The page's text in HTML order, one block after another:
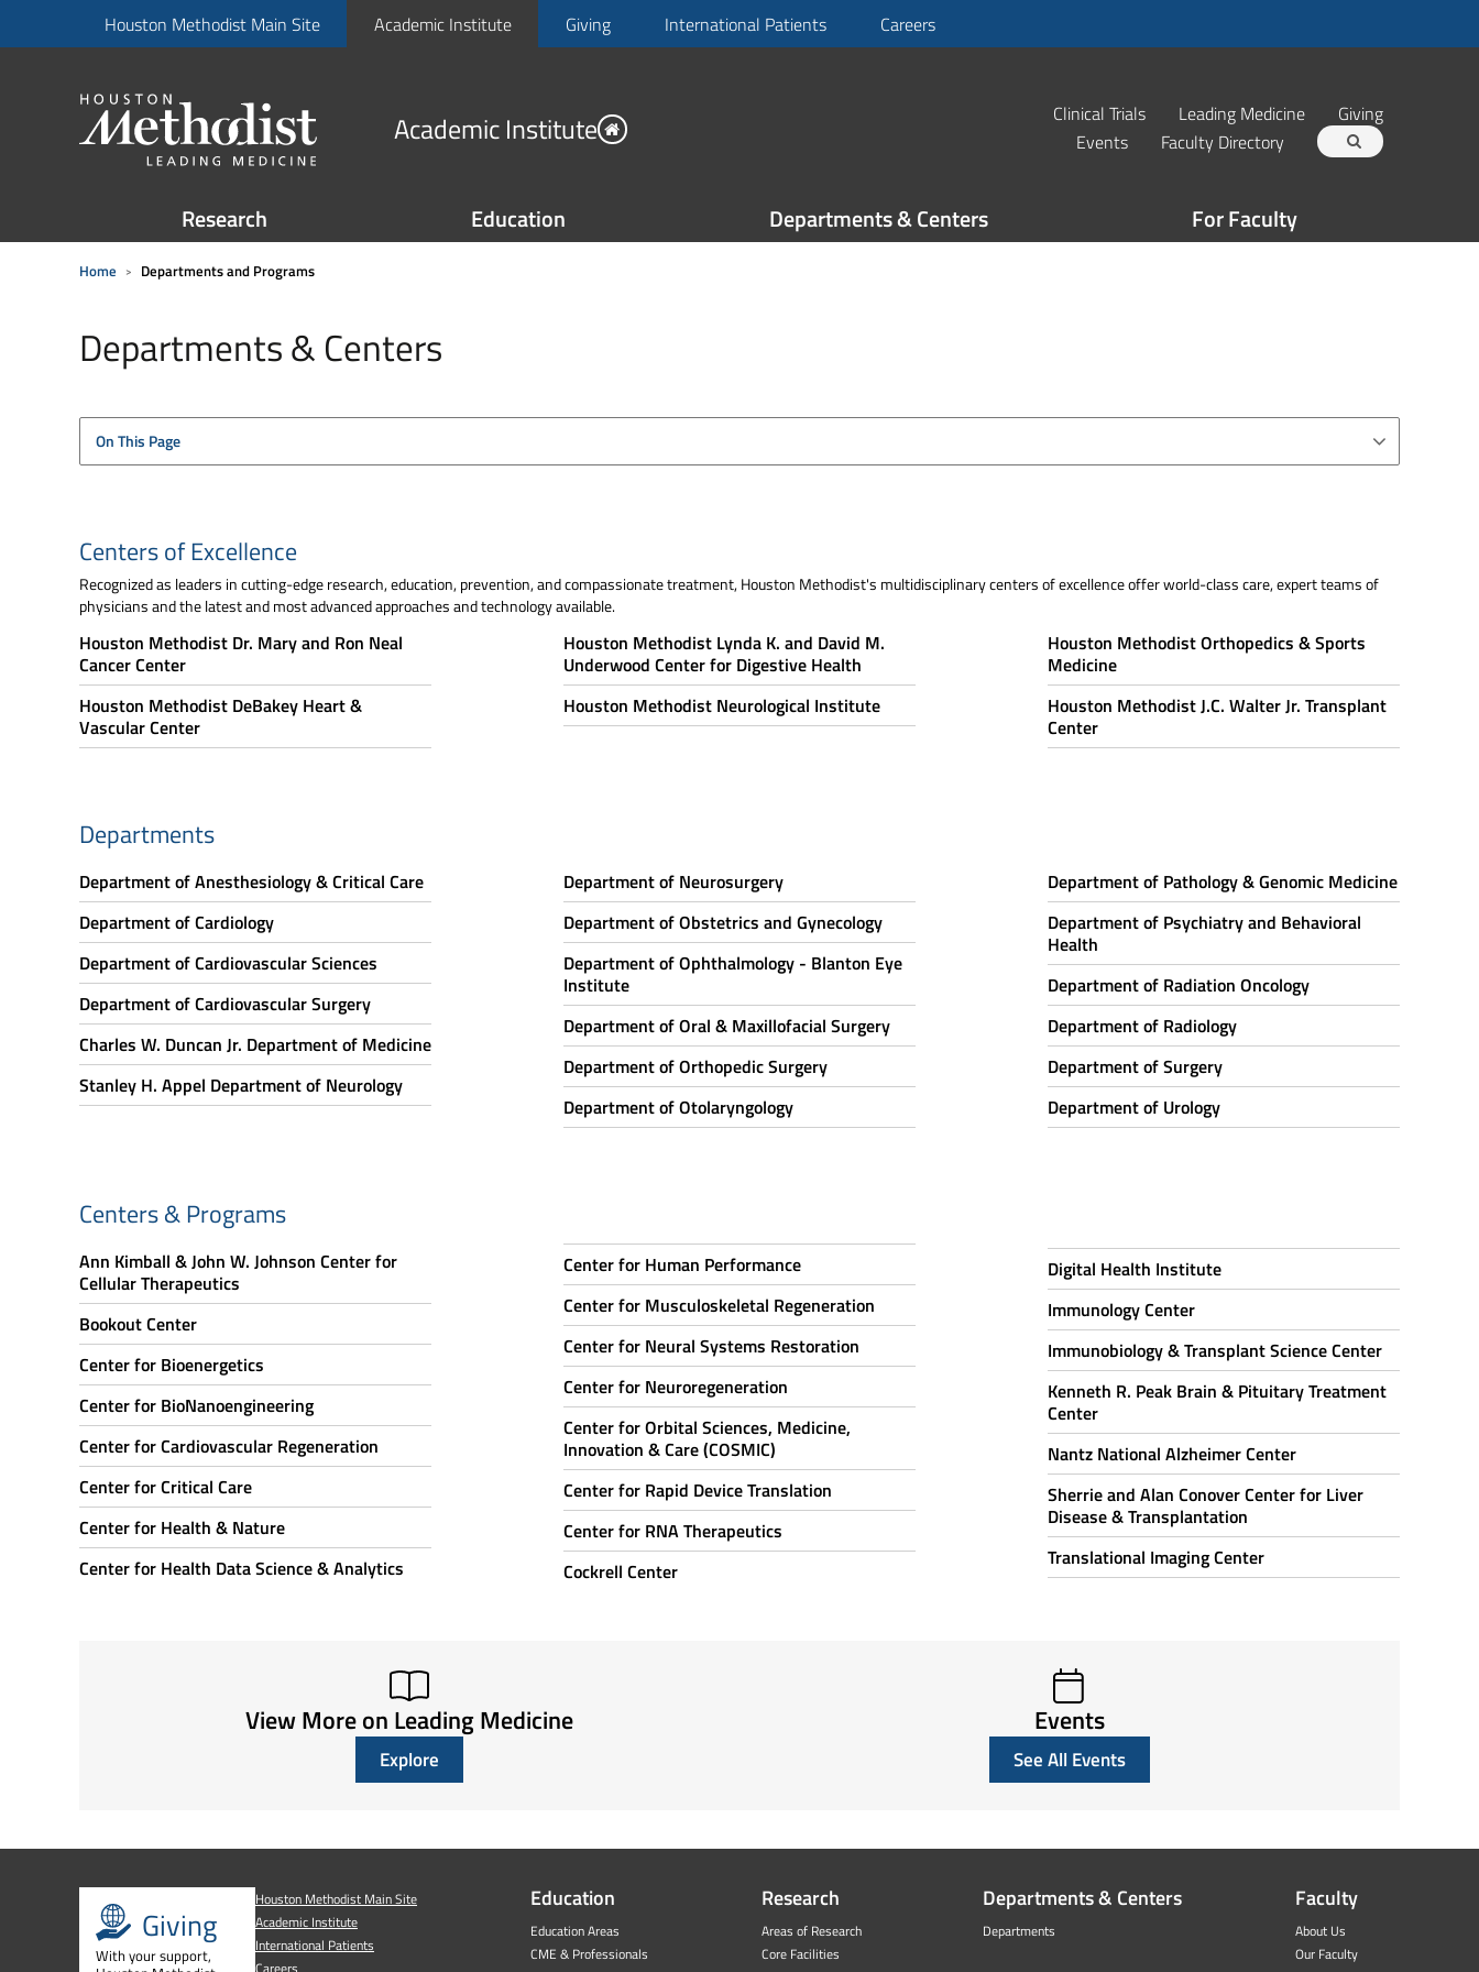
Houston Methodist Main Site Academic Institute Giving International Patients Careers
Academic Institute Clinical Trials Leading Medicine
Giving
Events
Faculty Directory
Research Education Departments & Centers For Faculty
Home Departments and Programs
Departments & Centers
On This Page
Centers of Excellence
Recognized as leaders in cutting-edge research, education, prevention, and compassionate treatment, Houston Methodist's multidisciplinary centers of excellence offer world-class care, expert teams of
physicians and the latest and most advanced approaches and technology available.
Houston Methodist Dr. Mary and Ron Neal
Cancer Center
Houston Methodist DeBakey Heart &
Vascular Center
Houston Methodist Lynda K. and David M.
Underwood Center for Digestive Health
Houston Methodist Neurological Institute
Houston Methodist Orthopedics & Sports
Medicine
Houston Methodist J.C. Walter Jr. Transplant
Center
Departments
Department of Anesthesiology & Critical Care
Department of Cardiology
Department of Cardiovascular Sciences
Department of Cardiovascular Surgery
Charles W. Duncan Jr. Department of Medicine
Stanley H. Appel Department of Neurology
Department of Neurosurgery
Department of Obstetrics and Gynecology
Department of Ophthalmology - Blanton Eye
Institute
Department of Oral & Maxillofacial Surgery
Department of Orthopedic Surgery
Department of Otolaryngology
Department of Pathology & Genomic Medicine
Department of Psychiatry and Behavioral
Health
Department of Radiation Oncology
Department of Radiology
Department of Surgery
Department of Urology
Centers & Programs
Ann Kimball & John W. Johnson Center for
Cellular Therapeutics
Bookout Center
Center for Bioenergetics
Center for BioNanoengineering
Center for Cardiovascular Regeneration
Center for Critical Care
Center for Health & Nature
Center for Health Data Science & Analytics
Center for Human Performance
Center for Musculoskeletal Regeneration
Center for Neural Systems Restoration
Center for Neuroregeneration
Center for Orbital Sciences, Medicine,
Innovation & Care (COSMIC)
Center for Rapid Device Translation
Center for RNA Therapeutics
Cockrell Center
Digital Health Institute
Immunology Center
Immunobiology & Transplant Science Center
Kenneth R. Peak Brain & Pituitary Treatment
Center
Nantz National Alzheimer Center
Sherrie and Alan Conover Center for Liver
Disease & Transplantation
Translational Imaging Center
View More on Leading Medicine
Explore
Events
See All Events
Giving
With your support,
Houston Methodist Main Site
Academic Institute
International Patients
Careers
Education
Education Areas
CME & Professionals
Research
Areas of Research
Core Facilities
Departments & Centers
Departments
Faculty
About Us
Our Faculty